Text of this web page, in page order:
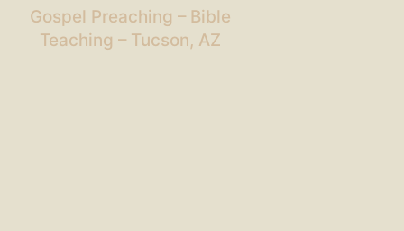
Gospel Preaching – Bible
Teaching – Tucson, AZ